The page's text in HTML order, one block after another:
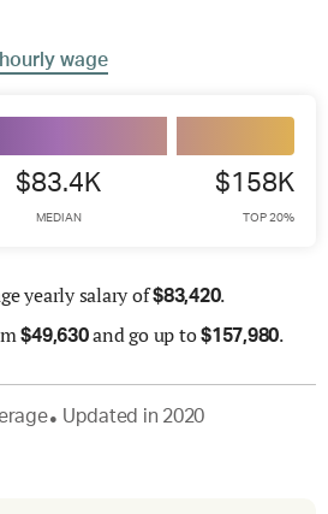
hourly wage
$83.4K
MEDIAN
$158K
TOP 20%
yearly salary of$83,420.
$49,630and go up to$157,980.
● Updated in 2020